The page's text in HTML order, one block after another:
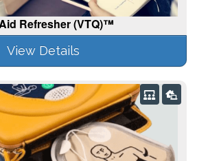
Refresher (VTQ)™
View Details